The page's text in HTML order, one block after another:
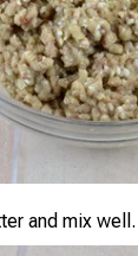
and mix well.